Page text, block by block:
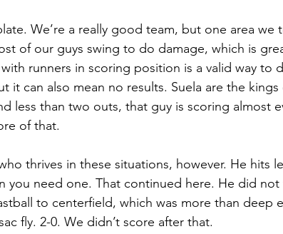
We’re a really good team, but one area we
of our guys swing to do damage, which is
runners in scoring position is a valid way to
it can also mean no results. Suela are the
less than two outs, that guy is scoring almost
of that.
thrives in these situations, however. He hits
you need one. That continued here. He did not
to centerfield, which was more than deep
fly. 2-0. We didn’t score after that.